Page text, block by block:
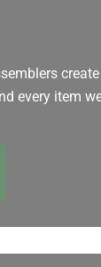
every item